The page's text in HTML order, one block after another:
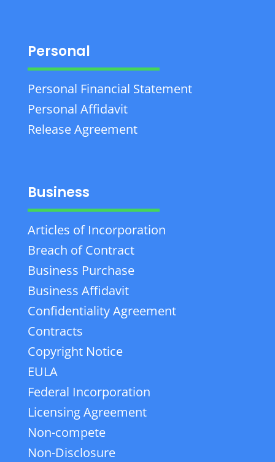
Personal
Personal Financial Statement
Personal Affidavit
Release Agreement
Business
Articles of Incorporation
Breach of Contract
Business Purchase
Business Affidavit
Confidentiality Agreement
Contracts
Copyright Notice
EULA
Federal Incorporation
Licensing Agreement
Non-compete
Non-Disclosure